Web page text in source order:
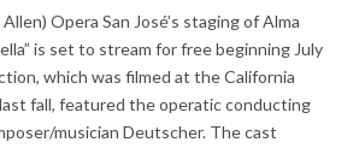
Opera San José’s staging of Alma
is set to stream for free beginning July
which was filmed at the California
fall, featured the operatic conducting
musician Deutscher. The cast